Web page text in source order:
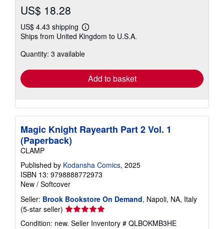
US$ 18.28
US$ 4.43 shipping
Learn
more
shipping
Ships from United Kingdom to U.S.A.
Quantity: 3 available
Add to basket
Magic Knight Rayearth Part 2 Vol. 1
(Paperback)
CLAMP
Published by Kodansha Comics, 2025
ISBN 13: 9798888772973
New / Softcover
Seller: Brook Bookstore On Demand, Napoli, NA, Italy
(5-star seller) Seller
rating
Condition: new. Seller Inventory # QLBOKMB3HE